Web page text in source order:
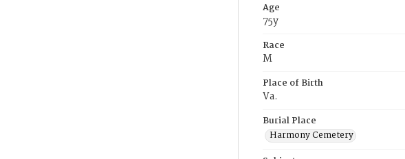
Age
75y
Race
M
Place of Birth
Va.
Burial Place
Harmony Cemetery